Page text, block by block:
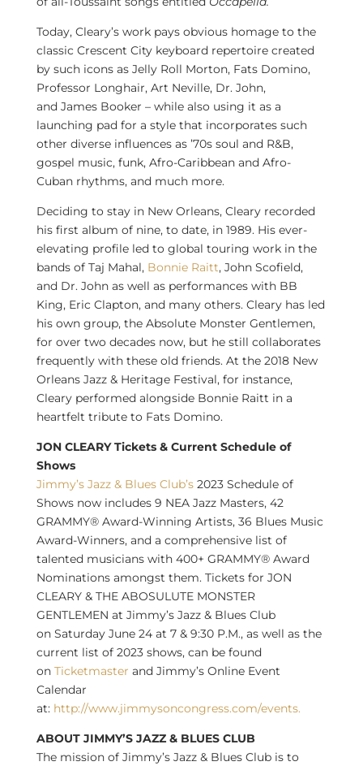
Today, Cleary’s work pays obvious homage to the
classic Crescent Citykeyboard repertoire created
by such icons as Jelly Roll Morton, Fats Domino,
Professor Longhair, Art Neville, Dr. John,
and James Booker – while also using it as a
launching pad for a style that incorporates such
other diverse influences as ’70s soul and R&B,
gospel music, funk, Afro-Caribbean and Afro-
Cuban rhythms, and much more.
Deciding to stay in New Orleans, Cleary recorded
his first album of nine, to date, in 1989. His ever-
elevating profile led to global touring work in the
bands of Taj Mahal, Bonnie Raitt, John Scofield,
and Dr. John as well as performances with BB
King, Eric Clapton, and many others. Cleary has led
his own group, the Absolute Monster Gentlemen,
for over two decades now, but he still collaborates
frequently with these old friends. At the 2018 New
Orleans Jazz & Heritage Festival, for instance,
Cleary performed alongside Bonnie Raitt in a
heartfelt tribute to Fats Domino.
JON CLEARY Tickets & Current Schedule of
Shows
Jimmy’s Jazz & Blues Club’s2023 Schedule of
Shows now includes 9 NEA Jazz Masters, 42
GRAMMY® Award-Winning Artists, 36 Blues Music
Award-Winners, and a comprehensive list of
talented musicians with 400+ GRAMMY® Award
Nominations amongst them. Tickets for JON
CLEARY& THE ABOSULUTE MONSTER
GENTLEMEN at Jimmy’s Jazz & Blues Club
on Saturday June 24at 7 & 9:30 P.M., as well as the
current list of 2023 shows, can be found
on Ticketmaster and Jimmy’s Online Event
Calendar
at: http://www.jimmysoncongress.com/events.
ABOUT JIMMY’S JAZZ & BLUES CLUB
The mission of Jimmy’s Jazz & Blues Club is to